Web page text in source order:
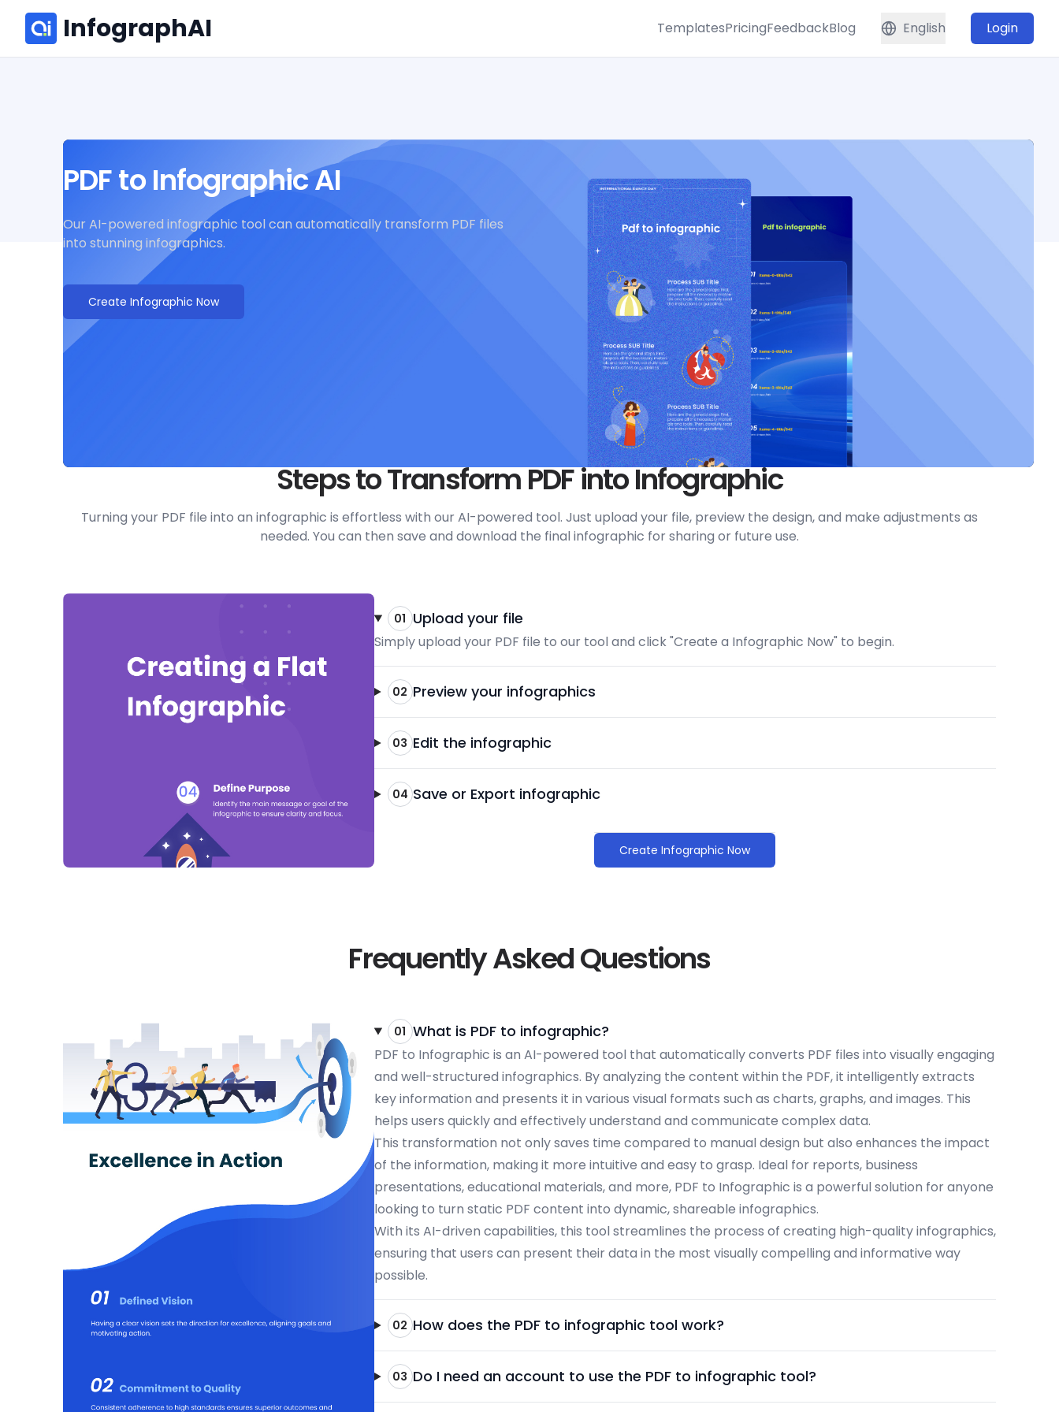
InfographAI TemplatesPricingFeedbackBlog English Login
PDF to Infographic AI
Our AI-powered infographic tool can automatically transform PDF files
into stunning infographics.
Create Infographic Now
Steps to Transform PDF into Infographic
Turning your PDF file into an infographic is effortless with our AI-powered tool. Just upload your file, preview the design, and make adjustments as
needed. You can then save and download the final infographic for sharing or future use.
01 Upload your file
Simply upload your PDF file to our tool and click "Create a Infographic Now" to begin.
02 Preview your infographics
03 Edit the infographic
04 Save or Export infographic
Create Infographic Now
Frequently Asked Questions
01 What is PDF to infographic?
PDF to Infographic is an AI-powered tool that automatically converts PDF files into visually engaging
and well-structured infographics. By analyzing the content within the PDF, it intelligently extracts
key information and presents it in various visual formats such as charts, graphs, and images. This
helps users quickly and effectively understand and communicate complex data.
This transformation not only saves time compared to manual design but also enhances the impact
of the information, making it more intuitive and easy to grasp. Ideal for reports, business
presentations, educational materials, and more, PDF to Infographic is a powerful solution for anyone
looking to turn static PDF content into dynamic, shareable infographics.
With its AI-driven capabilities, this tool streamlines the process of creating high-quality infographics,
ensuring that users can present their data in the most visually compelling and informative way
possible.
02 How does the PDF to infographic tool work?
03 Do I need an account to use the PDF to infographic tool?